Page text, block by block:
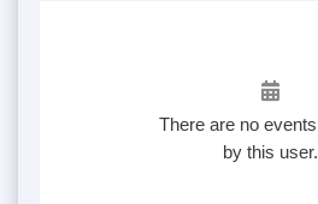
There are no
by this user.